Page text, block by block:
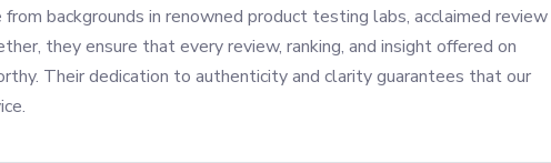
backgrounds in renowned product testing labs, acclaimed review
they ensure that every review, ranking, and insight offered on
Their dedication to authenticity and clarity guarantees that our